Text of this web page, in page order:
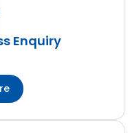
Enquiry